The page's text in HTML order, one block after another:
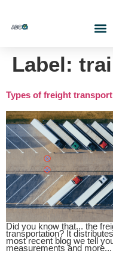
Label:
Types of freight
Did you know that... the
transportation? It
most recent blog we tell
measurements and more...